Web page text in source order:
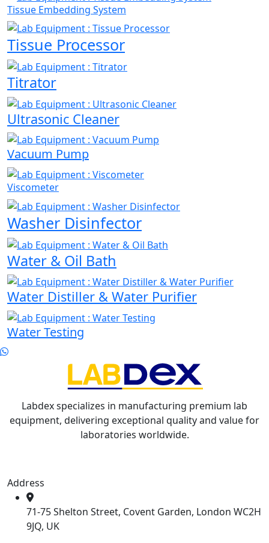
Tissue Embedding System
Tissue Processor
Titrator
Ultrasonic Cleaner
Vacuum Pump
Viscometer
Washer Disinfector
Water & Oil Bath
Water Distiller & Water Purifier
Water Testing
Labdex specializes in manufacturing premium lab
equipment, delivering exceptional quality and value for
laboratories worldwide.
Address
71-75 Shelton Street, Covent Garden, London WC2H
9JQ, UK